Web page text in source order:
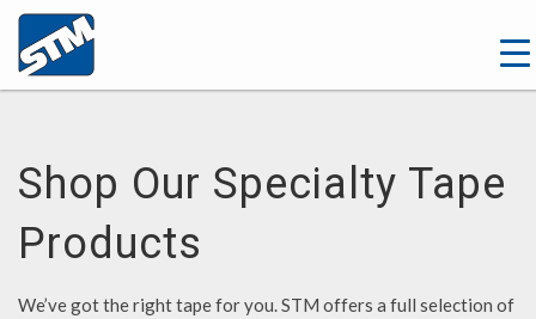
Shop Our Specialty Tape
Products
We’ve got the right tape for you. STM offers a full selection of